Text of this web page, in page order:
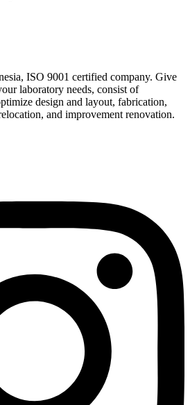
ISO 9001 certified company. Give
laboratory needs, consist of
design and layout, fabrication,
and improvement renovation.